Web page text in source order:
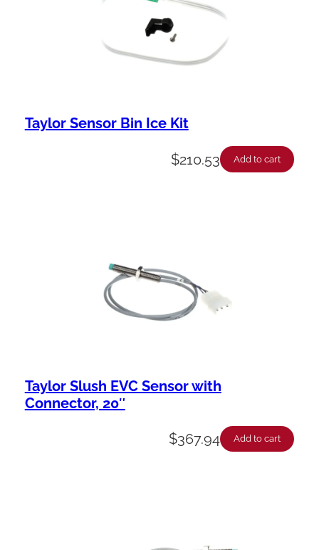
Taylor Sensor Bin Ice Kit
$210.53 Add to cart
Taylor Slush EVC Sensor with
Connector, 20″
$367.94 Add to cart